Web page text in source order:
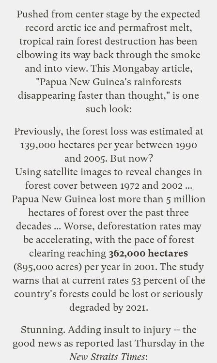
Pushed from center stage by the expected
record arctic ice and permafrost melt,
tropical rain forest destruction has been
elbowing its way back through the smoke
and into view. This Mongabay article,
"Papua New Guinea's rainforests
disappearing faster than thought," is one
such look:
Previously, the forest loss was estimated at
139,000 hectares per year between 1990
and 2005. But now?
Using satellite images to reveal changes in
forest cover between 1972 and 2002 ...
Papua New Guinea lost more than 5 million
hectares of forest over the past three
decades ... Worse, deforestation rates may
be accelerating, with the pace of forest
clearing reaching 362,000 hectares
(895,000 acres) per year in 2001. The study
warns that at current rates 53 percent of the
country's forests could be lost or seriously
degraded by 2021.
Stunning. Adding insult to injury -- the
good news as reported last Thursday in the
New Straits Times: